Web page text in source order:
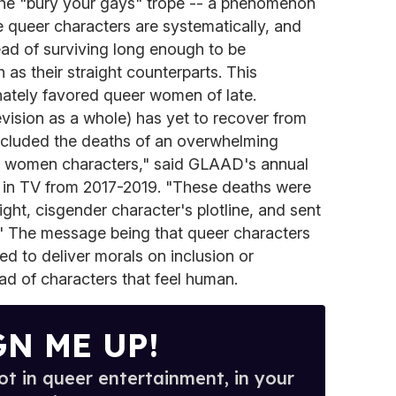
characters are systematically, and
of surviving long enough to be
as their straight counterparts. This
favored queer women of late.
as a whole) has yet to recover from
the deaths of an overwhelming
characters," said GLAAD's annual
TV from 2017-2019. "These deaths were
cisgender character's plotline, and sent
message being that queer characters
to deliver morals on inclusion or
of characters that feel human.
ME UP!
in queer entertainment, in your